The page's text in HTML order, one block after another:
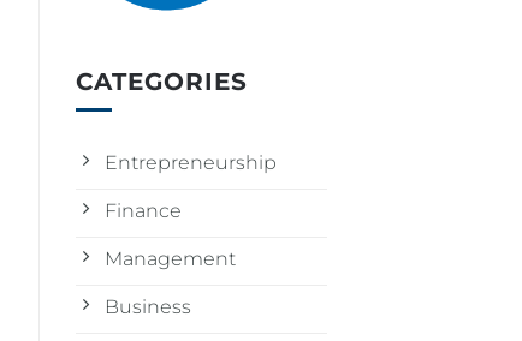
CATEGORIES
Entrepreneurship
Finance
Management
Business